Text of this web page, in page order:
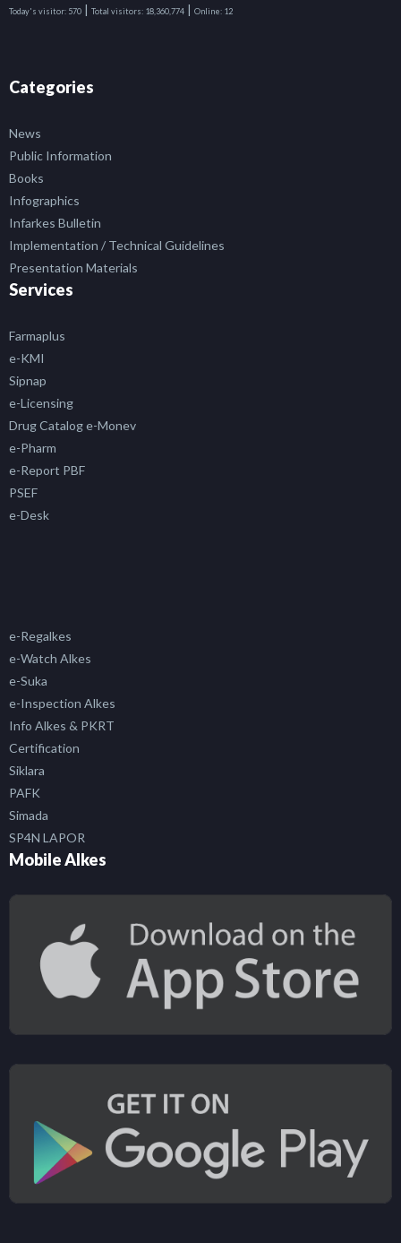
Today's visitor: 570 | Total visitors: 18,360,774 | Online: 12
Categories
News
Public Information
Books
Infographics
Infarkes Bulletin
Implementation / Technical Guidelines
Presentation Materials
Services
Farmaplus
e-KMI
Sipnap
e-Licensing
Drug Catalog e-Monev
e-Pharm
e-Report PBF
PSEF
e-Desk
e-Regalkes
e-Watch Alkes
e-Suka
e-Inspection Alkes
Info Alkes & PKRT
Certification
Siklara
PAFK
Simada
SP4N LAPOR
Mobile Alkes